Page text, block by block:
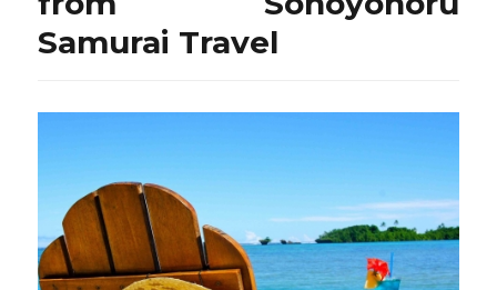
Samurai Travel